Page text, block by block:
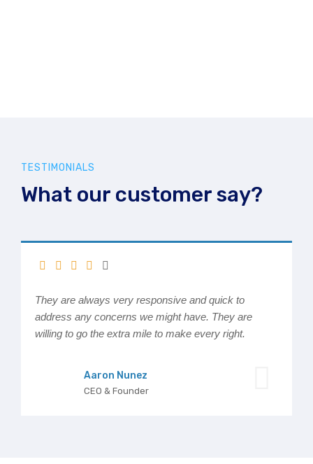
TESTIMONIALS
What our customer say?
They are always very responsive and quick to
address any concerns we might have. They are
willing to go the extra mile to make every right.
Aaron Nunez
CEO & Founder